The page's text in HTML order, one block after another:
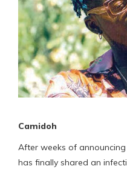
Camidoh
After weeks of
has finally shared an